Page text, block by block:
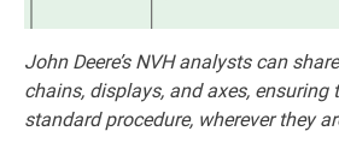
John Deere’s NVH analysts can
chains, displays, and axes, ensuring
standard procedure, wherever they